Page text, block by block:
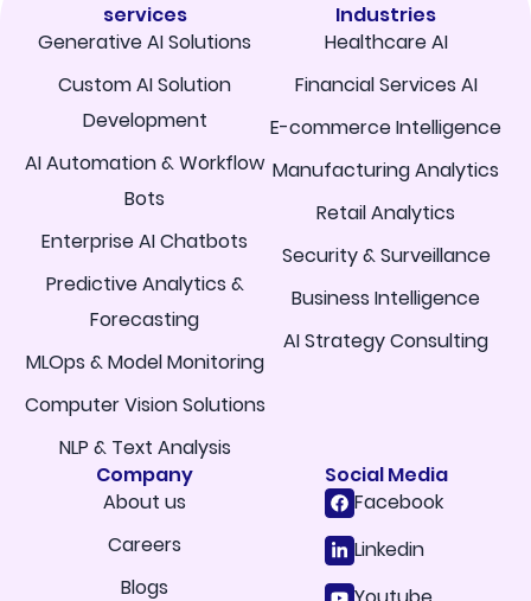
services
Generative AI Solutions
Custom AI Solution
Development
AI Automation & Workflow
Bots
Enterprise AI Chatbots
Predictive Analytics &
Forecasting
MLOps & Model Monitoring
Computer Vision Solutions
NLP & Text Analysis
Industries
Healthcare AI
Financial Services AI
E-commerce Intelligence
Manufacturing Analytics
Retail Analytics
Security & Surveillance
Business Intelligence
AI Strategy Consulting
Company
About us
Careers
Blogs
Social Media
Facebook
Linkedin